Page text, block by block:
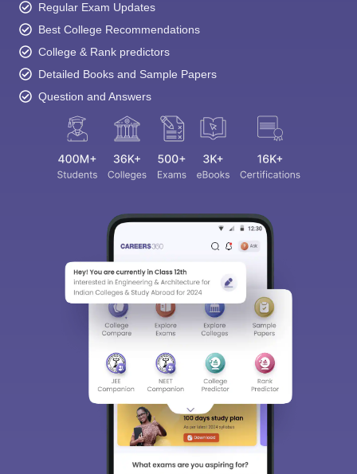
Regular Exam Updates
Best College Recommendations
College & Rank predictors
Detailed Books and Sample Papers
Question and Answers